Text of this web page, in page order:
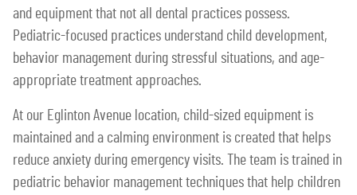
and equipment that not all dental practices possess.
Pediatric-focused practices understand child development,
behavior management during stressful situations, and age-
appropriate treatment approaches.
At our Eglinton Avenue location, child-sized equipment is
maintained and a calming environment is created that helps
reduce anxiety during emergency visits. The team is trained in
pediatric behavior management techniques that help children